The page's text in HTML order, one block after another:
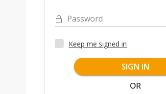
Password
Keep me signed in
SIGN IN
OR